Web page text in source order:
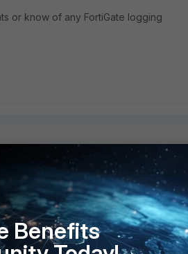
or know of any FortiGate logging
Benefits